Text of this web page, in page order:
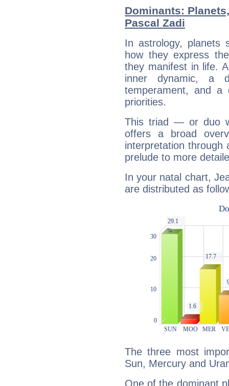
Dominants:
Pascal Zadi
In astrology, planets
how they express
they manifest in life.
inner dynamic, a
temperament, and a
priorities.
This triad — or duo
offers a broad
interpretation through
prelude to more
In your natal chart,
are distributed as
The three most
Sun, Mercury and
One of the dominant